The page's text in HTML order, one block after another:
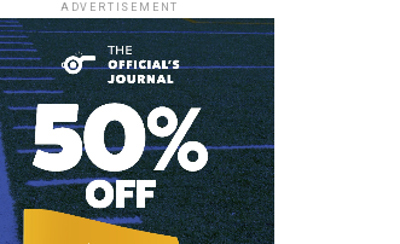
ADVERTISEMENT